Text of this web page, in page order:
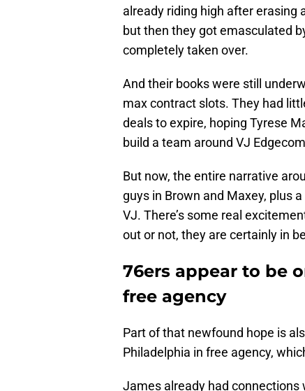
already riding high after erasing
but then they got emasculated
completely taken over.
And their books were still
max contract slots. They had
deals to expire, hoping Tyrese
build a team around VJ
But now, the entire narrative
guys in Brown and Maxey, plus
VJ. There’s some real
out or not, they are certainly in
76ers appear to be
free agency
Part of that newfound hope is
Philadelphia in free agency,
James already had connections